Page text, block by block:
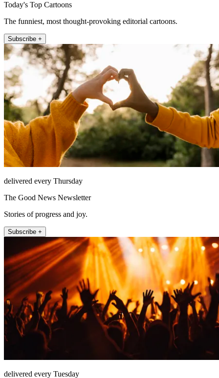
Today's Top Cartoons
The funniest, most thought-provoking editorial cartoons.
Subscribe +
delivered every Thursday
The Good News Newsletter
Stories of progress and joy.
Subscribe +
delivered every Tuesday